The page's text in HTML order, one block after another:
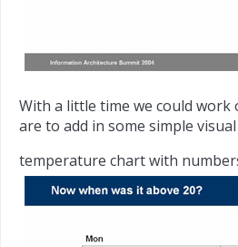
With a little time we could work
are to add in some simple
temperature chart with